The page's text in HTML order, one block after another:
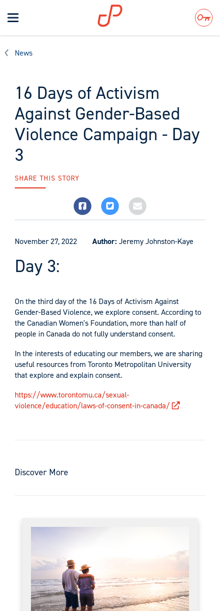
Toggle
navigation
Search
News
16 Days of Activism
Against Gender-Based
Violence Campaign - Day
3
SHARE THIS STORY
November 27, 2022 Author:Jeremy Johnston-Kaye
Day 3:
On the third day of the 16 Days of Activism Against
Gender-Based Violence, we explore consent. According to
the Canadian Women's Foundation, more than half of
people in Canada do not fully understand consent.
In the interests of educating our members, we are sharing
useful resources from Toronto Metropolitan University
that explore and explain consent.
https://www.torontomu.ca/sexual-
violence/education/laws-of-consent-in-canada/
Discover More